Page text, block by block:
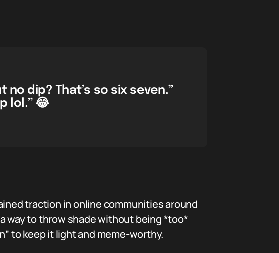
dip? That’s so six seven.”
lol.” 😂
traction in online communities around
way to throw shade without being *too*
to keep it light and meme-worthy.